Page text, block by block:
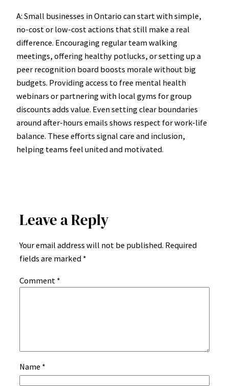
A: Small businesses in Ontario can start with simple,
no-cost or low-cost actions that still make a real
difference. Encouraging regular team walking
meetings, offering healthy potlucks, or setting up a
peer recognition board boosts morale without big
budgets. Providing access to free mental health
webinars or partnering with local gyms for group
discounts adds value. Even setting clear boundaries
around after-hours emails shows respect for work-life
balance. These efforts signal care and inclusion,
helping teams feel united and motivated.
Leave a Reply
Your email address will not be published. Required
fields are marked *
Comment *
Name *